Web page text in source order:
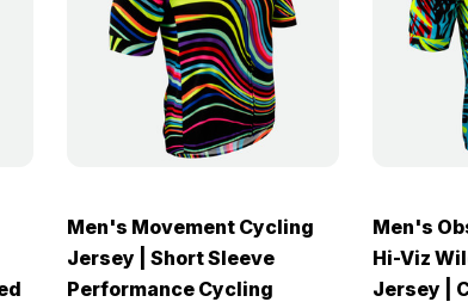
Men's Movement Cycling
Jersey | Short Sleeve
Performance Cycling
Men's
Hi-Viz
Jersey |